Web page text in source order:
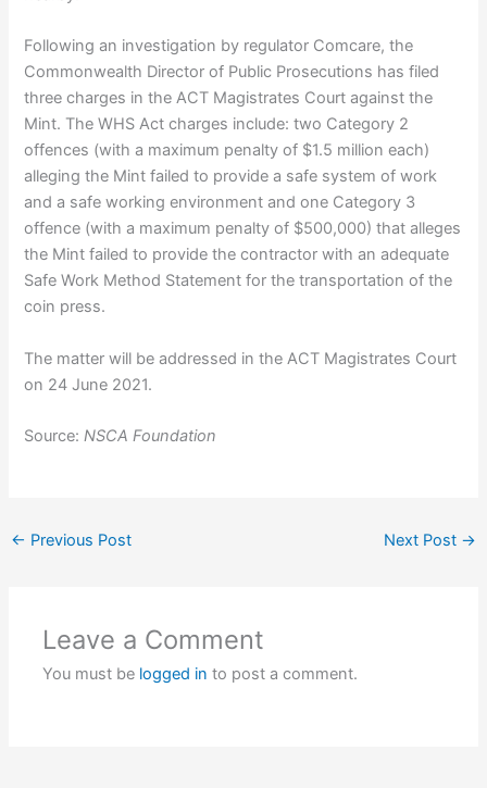
Following an investigation by regulator Comcare, the
Commonwealth Director of Public Prosecutions has filed
three charges in the ACT Magistrates Court against the
Mint. The WHS Act charges include: two Category 2
offences (with a maximum penalty of $1.5 million each)
alleging the Mint failed to provide a safe system of work
and a safe working environment and one Category 3
offence (with a maximum penalty of $500,000) that alleges
the Mint failed to provide the contractor with an adequate
Safe Work Method Statement for the transportation of the
coin press.
The matter will be addressed in the ACT Magistrates Court
on 24 June 2021.
Source:NSCA Foundation
← Previous Post Next Post →
Leave a Comment
You must be logged in to post a comment.